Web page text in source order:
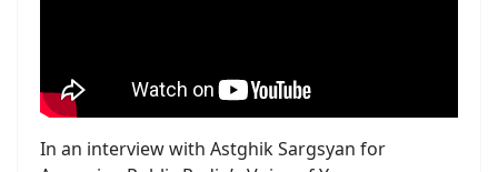
In an interview with Astghik Sargsyan for